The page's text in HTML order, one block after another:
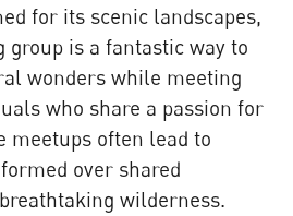
for its scenic landscapes,
group is a fantastic way to
wonders while meeting
who share a passion for
meetups often lead to
over shared
wilderness.